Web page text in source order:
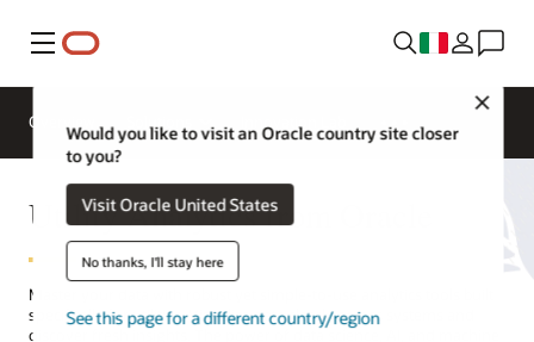
Menu
Would you like to visit an Oracle country site closer
to you?
Visit Oracle United States
No thanks, I'll stay here
See this page for a different country/region
Overview
Utility Analytics from Oracle
Master your data with robust yet simple-to-use analytics tools built
specifically for utilities. Visualize data clearly across systems and
discover fresh insights. The power of data science, AI, and machine